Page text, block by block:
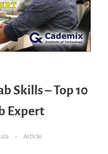
Skills – Top 10
Expert
Article